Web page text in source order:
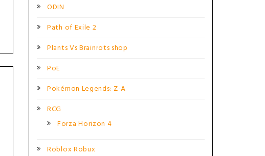
ODIN
Path of Exile 2
Plants Vs Brainrots shop
PoE
Pokémon Legends: Z-A
RCG
Forza Horizon 4
Roblox Robux